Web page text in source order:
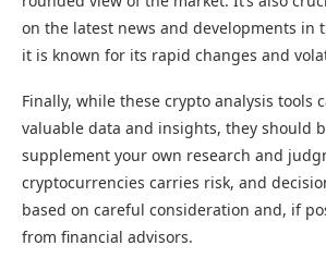
on the latest news and developments in
it is known for its rapid changes and
Finally, while these crypto analysis tools
valuable data and insights, they should
supplement your own research and
cryptocurrencies carries risk, and
based on careful consideration and, if
from financial advisors.